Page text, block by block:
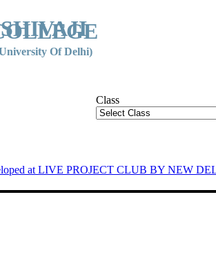
SHIVAJI
Of Delhi)
Class
at LIVE PROJECT CLUB BY NEW